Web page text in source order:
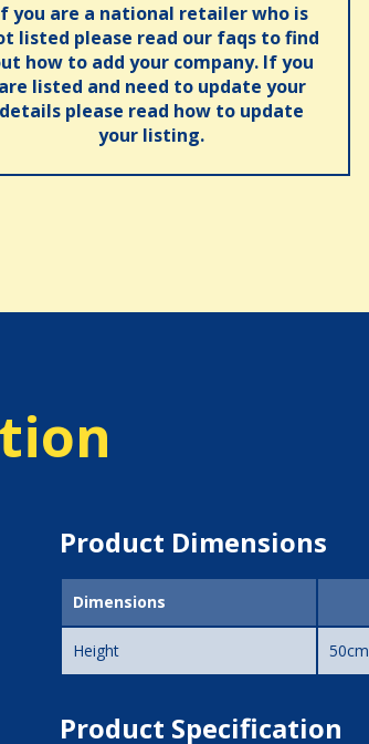
you are a national retailer who is
listed please read our faqs to find
how to add your company. If you
are listed and need to update your
details please read how to update
your listing.
Product Dimensions
Dimensions
Height 50cm
Product Specification